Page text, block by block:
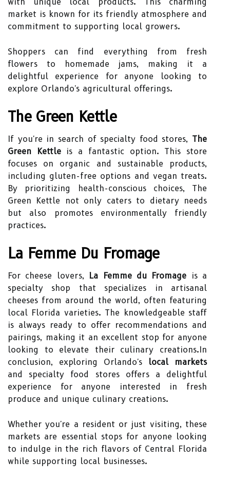
market is known for its friendly atmosphere and
commitment to supporting local growers.
Shoppers can find everything from fresh
flowers to homemade jams, making it a
delightful experience for anyone looking to
explore Orlando's agricultural offerings.
The Green Kettle
If you're in search of specialty food stores, The
Green Kettleis a fantastic option. This store
focuses on organic and sustainable products,
including gluten-free options and vegan treats.
By prioritizing health-conscious choices, The
Green Kettle not only caters to dietary needs
but also promotes environmentally friendly
practices.
La Femme Du Fromage
For cheese lovers, La Femme du Fromage is a
specialty shop that specializes in artisanal
cheeses from around the world, often featuring
local Florida varieties. The knowledgeable staff
is always ready to offer recommendations and
pairings, making it an excellent stop for anyone
looking to elevate their culinary creations.In
conclusion, exploring Orlando's
local markets
and specialty food stores offers a delightful
experience for anyone interested in fresh
produce and unique culinary creations.
Whether you're a resident or just visiting, these
markets are essential stops for anyone looking
to indulge in the rich flavors of Central Florida
while supporting local businesses.